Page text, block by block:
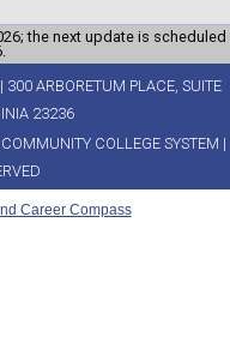
the next update is scheduled
ARBORETUM PLACE, SUITE
23236
COLLEGE SYSTEM |
Career Compass